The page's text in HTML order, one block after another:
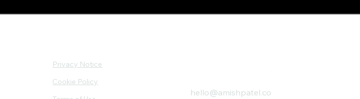
Privacy Notice
Cookie Policy
hello@amishpatel.co